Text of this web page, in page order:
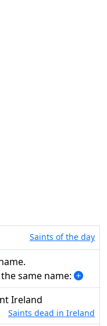
Saints of the day
same name:
Ireland
Saints dead in Ireland